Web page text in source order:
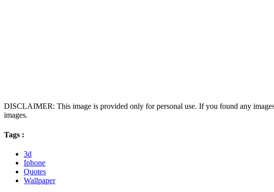
DISCLAIMER: This image is provided only for personal use. If you found any
images.
Tags :
3d
Iphone
Quotes
Wallpaper